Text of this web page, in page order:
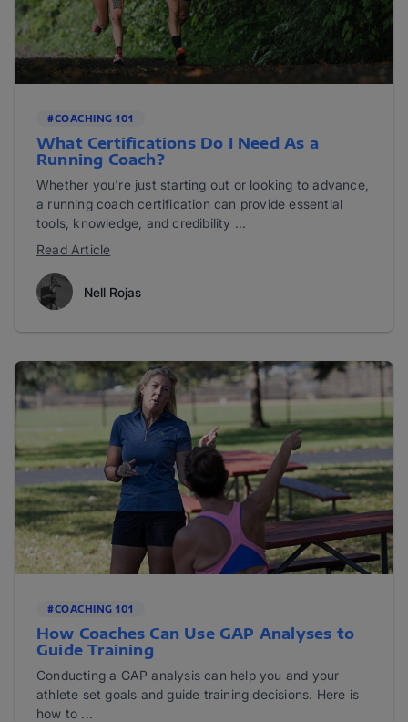
#COACHING 101
What Certifications Do I Need As a
Running Coach?
Whether you're just starting out or looking to advance,
a running coach certification can provide essential
tools, knowledge, and credibility ...
Read Article
Nell Rojas
#COACHING 101
How Coaches Can Use GAP Analyses to
Guide Training
Conducting a GAP analysis can help you and your
athlete set goals and guide training decisions. Here is
how to ...